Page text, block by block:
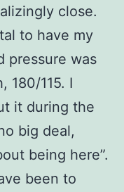
close.
to have my
pressure was
180/115. I
it during the
big deal,
being here”.
been to